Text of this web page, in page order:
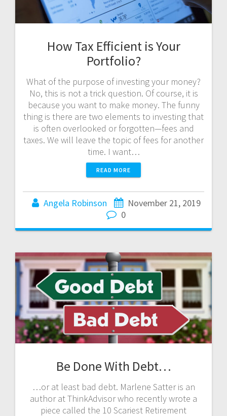
How Tax Efficient is Your
Portfolio?
What of the purpose of investing your money?
No, this is not a trick question. Of course, it is
because you want to make money. The funny
thing is there are two elements to investing that
is often overlooked or forgotten—fees and
taxes. We will leave the topic of fees for another
time. I want…
READ MORE
Angela Robinson
November 21, 2019
0
Be Done With Debt…
…or at least bad debt. Marlene Satter is an
author at ThinkAdvisor who recently wrote a
piece called the 10 Scariest Retirement